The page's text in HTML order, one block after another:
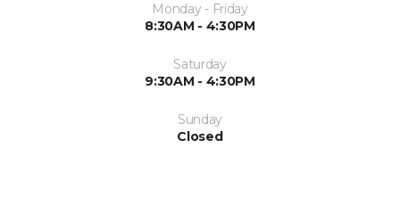
Monday - Friday
8:30AM - 4:30PM
Saturday
9:30AM - 4:30PM
Sunday
Closed